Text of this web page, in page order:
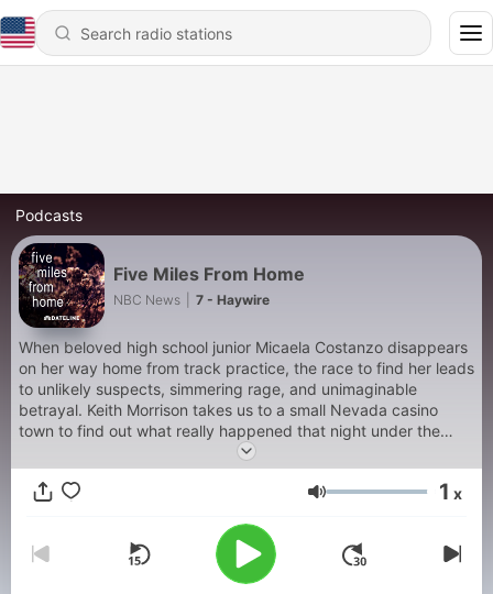
Podcasts
Five Miles From Home
NBC News 7 - Haywire
When beloved high school junior Micaela Costanzo disappears
on her way home from track practice, the race to find her leads
to unlikely suspects, simmering rage, and unimaginable
betrayal. Keith Morrison takes us to a small Nevada casino
town to find out what really happened that night under the
Volume 1 x